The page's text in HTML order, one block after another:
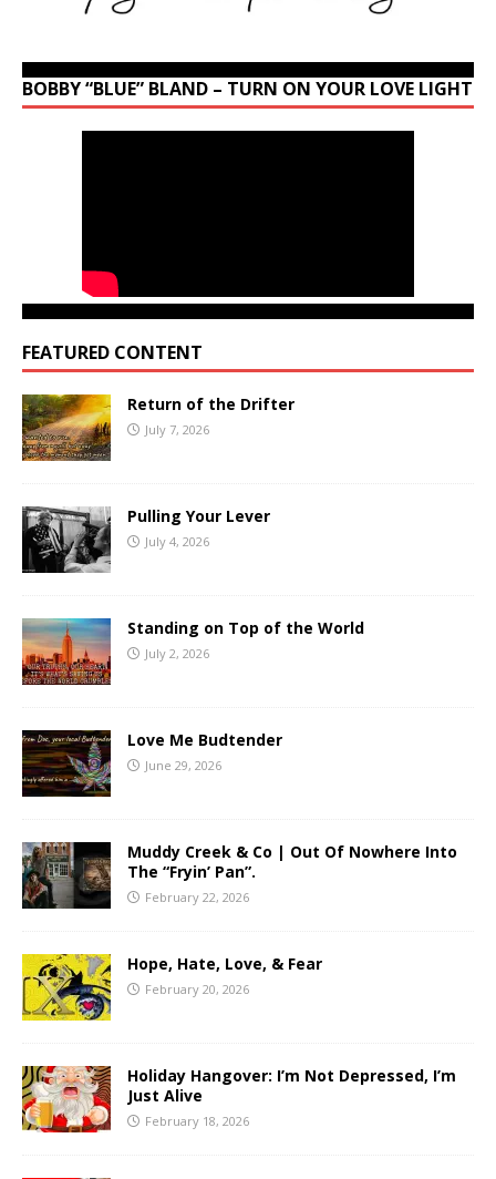
BOBBY “BLUE” BLAND – TURN ON YOUR LOVE LIGHT
FEATURED CONTENT
Return of the Drifter
July 7, 2026
Pulling Your Lever
July 4, 2026
Standing on Top of the World
July 2, 2026
Love Me Budtender
June 29, 2026
Muddy Creek & Co | Out Of Nowhere Into
The “Fryin’ Pan”.
February 22, 2026
Hope, Hate, Love, & Fear
February 20, 2026
Holiday Hangover: I’m Not Depressed, I’m
Just Alive
February 18, 2026